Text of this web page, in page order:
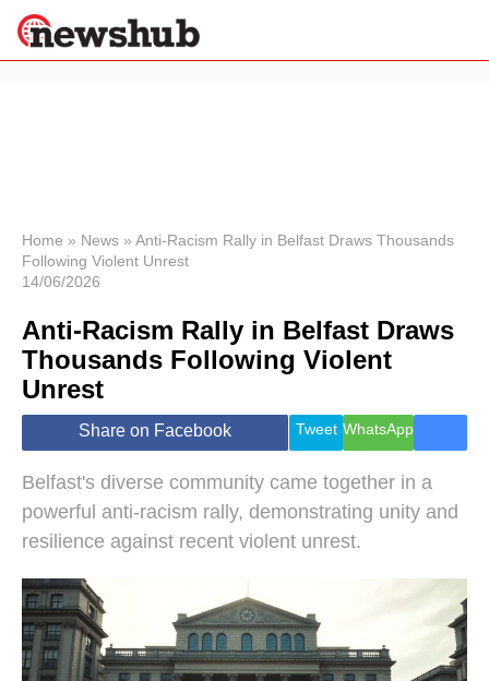
News
Economy
World
Lifestyle
Health &
Wellness
Travel
Home » News » Anti-Racism Rally in Belfast Draws Thousands
Following Violent Unrest
14/06/2026
Anti-Racism Rally in Belfast Draws
Thousands Following Violent
Unrest
Share on Facebook Tweet WhatsApp
Belfast's diverse community came together in a
powerful anti-racism rally, demonstrating unity and
resilience against recent violent unrest.